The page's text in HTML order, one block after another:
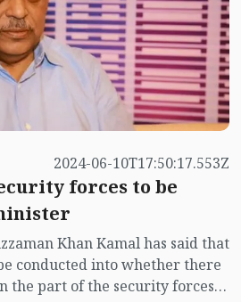
2024-06-10T17:50:17.553Z
forces to be
Khan Kamal has said that
conducted into whether there
the part of the security forces